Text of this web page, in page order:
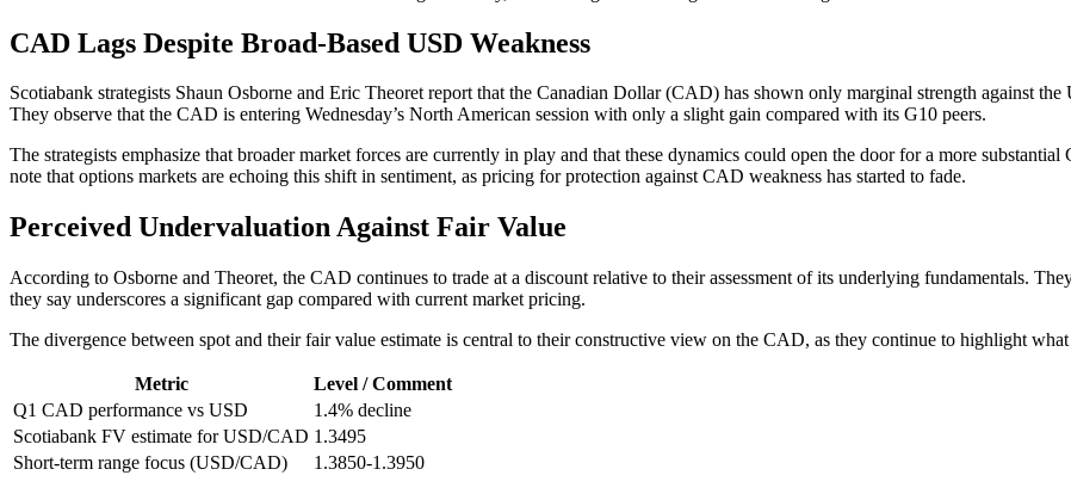
CAD Lags Despite Broad-Based USD Weakness
Scotiabank strategists Shaun Osborne and Eric Theoret report that the Canadian Dollar (CAD) has shown only marginal strength against
They observe that the CAD is entering Wednesday’s North American session with only a slight gain compared with its G10 peers.
The strategists emphasize that broader market forces are currently in play and that these dynamics could open the door for a more
note that options markets are echoing this shift in sentiment, as pricing for protection against CAD weakness has started to fade.
Perceived Undervaluation Against Fair Value
According to Osborne and Theoret, the CAD continues to trade at a discount relative to their assessment of its underlying fundamentals.
they say underscores a significant gap compared with current market pricing.
The divergence between spot and their fair value estimate is central to their constructive view on the CAD, as they continue to highlight
Metric
Level / Comment
Q1 CAD performance vs USD
1.4% decline
Scotiabank FV estimate for USD/CAD 1.3495
Short-term range focus (USD/CAD)
1.3850-1.3950